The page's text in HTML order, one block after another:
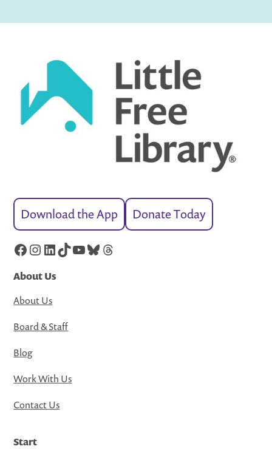
Download the App Donate Today
Facebook
Instagram
LinkedIn
TikTok
YouTube
Bluesky
Threads
About Us
About Us
Board & Staff
Blog
Work With Us
Contact Us
Start